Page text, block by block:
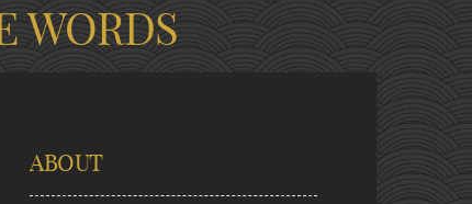
WORDS
ABOUT